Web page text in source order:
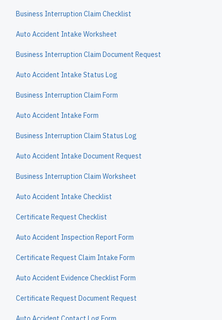
Business Interruption Claim Checklist
Auto Accident Intake Worksheet
Business Interruption Claim Document Request
Auto Accident Intake Status Log
Business Interruption Claim Form
Auto Accident Intake Form
Business Interruption Claim Status Log
Auto Accident Intake Document Request
Business Interruption Claim Worksheet
Auto Accident Intake Checklist
Certificate Request Checklist
Auto Accident Inspection Report Form
Certificate Request Claim Intake Form
Auto Accident Evidence Checklist Form
Certificate Request Document Request